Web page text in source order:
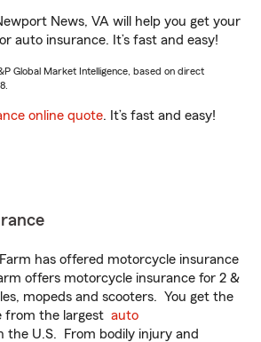
News, VA will help you get your
auto insurance. It’s fast and easy!
Global Market Intelligence, based on direct
online quote. It’s fast and easy!
has offered motorcycle insurance
offers motorcycle insurance for 2 &
mopeds and scooters. You get the
from the largest auto
the U.S. From bodily injury and